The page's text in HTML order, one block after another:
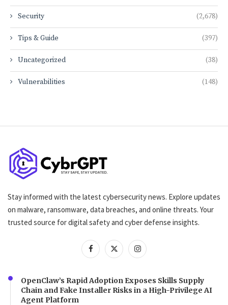
Security (2,678)
Tips & Guide (397)
Uncategorized (38)
Vulnerabilities (148)
Stay informed with the latest cybersecurity news. Explore updates
on malware, ransomware, data breaches, and online threats. Your
trusted source for digital safety and cyber defense insights.
OpenClaw’s Rapid Adoption Exposes Skills Supply
Chain and Fake Installer Risks in a High-Privilege AI
Agent Platform